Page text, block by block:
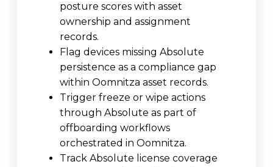
posture scores with asset
ownership and assignment
records.
Flag devices missing Absolute
persistence as a compliance gap
within Oomnitza asset records.
Trigger freeze or wipe actions
through Absolute as part of
offboarding workflows
orchestrated in Oomnitza.
Track Absolute license coverage